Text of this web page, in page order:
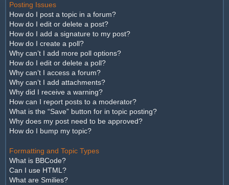
Posting Issues
How do I post a topic in a forum?
How do I edit or delete a post?
How do I add a signature to my post?
How do I create a poll?
Why can’t I add more poll options?
How do I edit or delete a poll?
Why can’t I access a forum?
Why can’t I add attachments?
Why did I receive a warning?
How can I report posts to a moderator?
What is the “Save” button for in topic posting?
Why does my post need to be approved?
How do I bump my topic?
Formatting and Topic Types
What is BBCode?
Can I use HTML?
What are Smilies?